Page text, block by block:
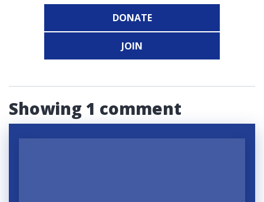
DONATE
JOIN
Showing 1 comment